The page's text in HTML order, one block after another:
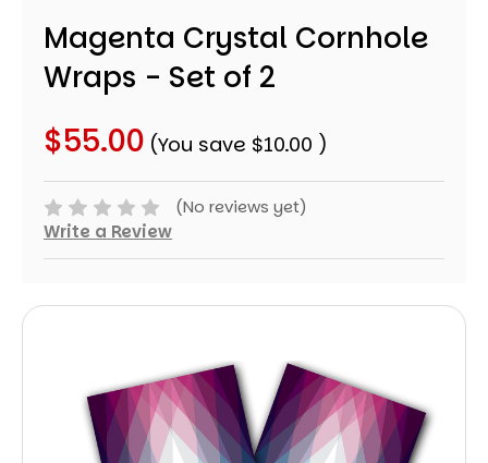
Magenta Crystal Cornhole
Wraps - Set of 2
$55.00 (You save $10.00 )
(No reviews yet)
Write a Review